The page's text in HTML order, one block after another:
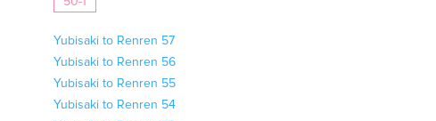
Yubisaki to Renren 57
Yubisaki to Renren 56
Yubisaki to Renren 55
Yubisaki to Renren 54